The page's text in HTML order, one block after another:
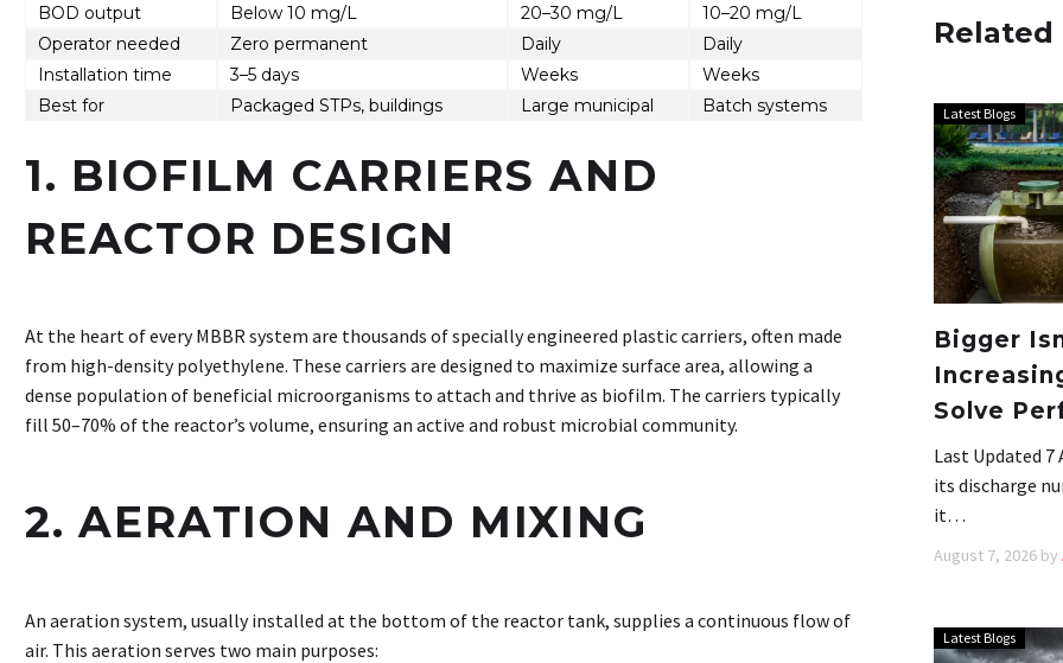
BOD output
Below 10 mg/L 20–30 mg/L
10–20 mg/L
Operator needed
Zero permanent Daily
Daily
Installation time
3–5 days Weeks
Weeks
Best for
Packaged STPs, buildings Large municipal Batch systems
1. BIOFILM CARRIERS AND
REACTOR DESIGN
At the heart of every MBBR system are thousands of specially engineered plastic carriers, often made
from high-density polyethylene. These carriers are designed to maximize surface area, allowing a
dense population of beneficial microorganisms to attach and thrive as biofilm. The carriers typically
fill 50–70% of the reactor’s volume, ensuring an active and robust microbial community.
2. AERATION AND MIXING
An aeration system, usually installed at the bottom of the reactor tank, supplies a continuous flow of
air. This aeration serves two main purposes:
Related
Latest Blogs
Bigger
Solve
Last Updated 7
its discharge
it…
August 7, 2026 by
Latest Blogs